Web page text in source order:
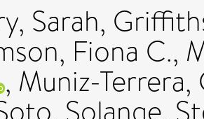
Sarah,
Fiona C.,
, Muniz-Terrera,